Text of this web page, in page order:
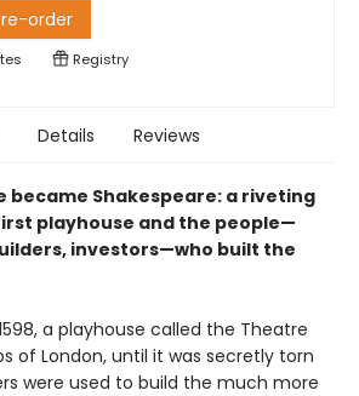
order
Registry
Details Reviews
became Shakespeare: a riveting
playhouse and the people—
investors—who built the
a playhouse called the Theatre
of London, until it was secretly torn
were used to build the much more